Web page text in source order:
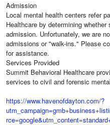
Admission
Local mental health centers refer
Healthcare by determining
admission. Unfortunately, we are
admissions or "walk-ins." Please
for assistance.
Services Provided
Summit Behavioral Healthcare
services to civil and forensic
https://www.havenofdayton.com/?